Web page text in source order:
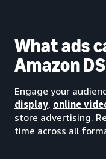
What ads
Amazon
Engage your
display, online
store advertising.
time across all